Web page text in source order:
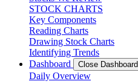
STOCK CHARTS
Key Components
Reading Charts
Drawing Stock Charts
Identifying Trends
Dashboard
Close Dashboard
Daily Overview